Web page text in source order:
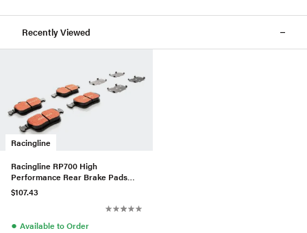
Recently Viewed
Racingline
Racingline RP700 High
Performance Rear Brake Pads
For VW/Audi MQB W/300mm
Brakes
$107.43
● Available to Order